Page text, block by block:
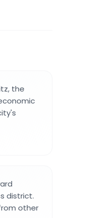
the
district.
other